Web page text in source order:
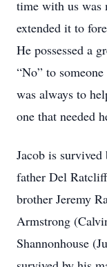
time with us was
extended it to
He possessed a
“No” to
was always to
one that needed
Jacob is
father Del
brother Jeremy
Armstrong
Shannonhouse